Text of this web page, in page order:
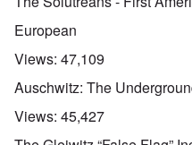
European
Views: 47,109
Auschwitz: The
Views: 45,427